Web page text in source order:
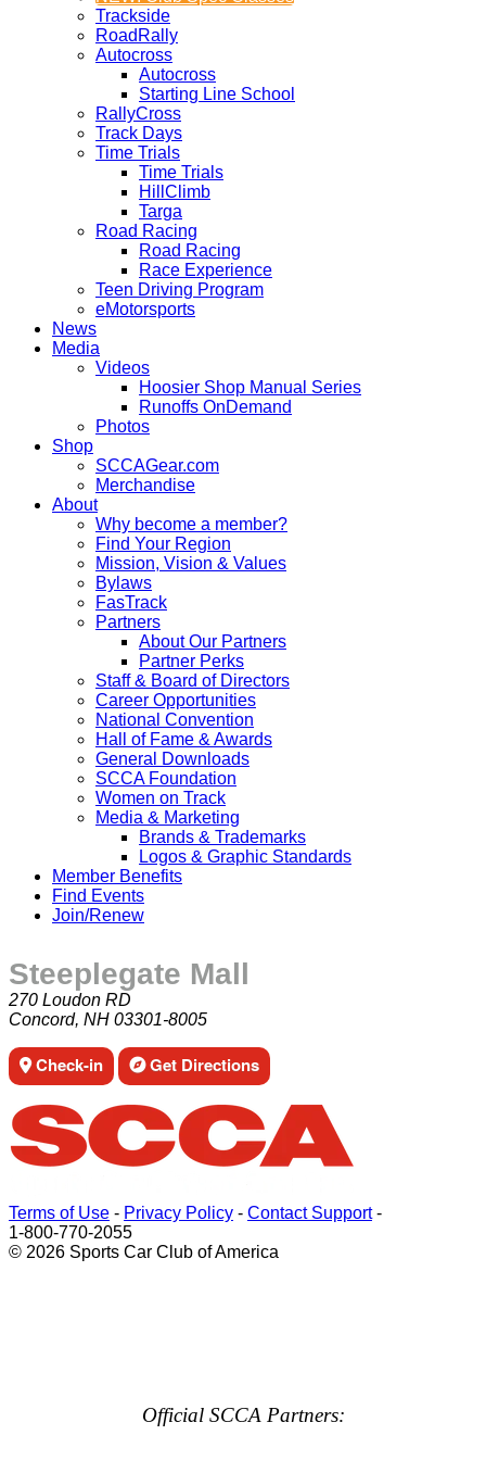
Trackside
RoadRally
Autocross
Autocross
Starting Line School
RallyCross
Track Days
Time Trials
Time Trials
HillClimb
Targa
Road Racing
Road Racing
Race Experience
Teen Driving Program
eMotorsports
News
Media
Videos
Hoosier Shop Manual Series
Runoffs OnDemand
Photos
Shop
SCCAGear.com
Merchandise
About
Why become a member?
Find Your Region
Mission, Vision & Values
Bylaws
FasTrack
Partners
About Our Partners
Partner Perks
Staff & Board of Directors
Career Opportunities
National Convention
Hall of Fame & Awards
General Downloads
SCCA Foundation
Women on Track
Media & Marketing
Brands & Trademarks
Logos & Graphic Standards
Member Benefits
Find Events
Join/Renew
Steeplegate Mall
270 Loudon RD
Concord, NH 03301-8005
Check-in Get Directions
Terms of Use - Privacy Policy - Contact Support-
1-800-770-2055
© 2026 Sports Car Club of America
Official SCCA Partners: